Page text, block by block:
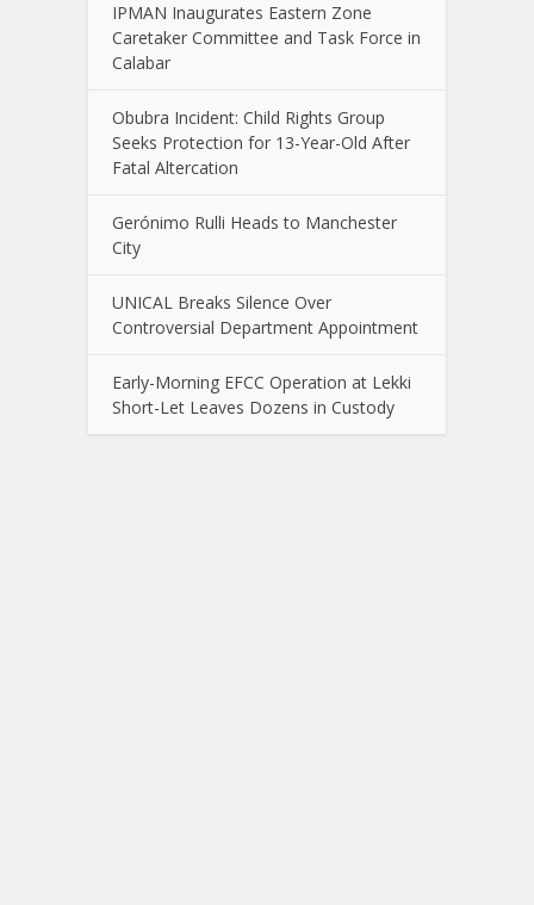
IPMAN Inaugurates Eastern Zone
Caretaker Committee and Task Force in
Calabar
Obubra Incident: Child Rights Group
Seeks Protection for 13-Year-Old After
Fatal Altercation
Gerónimo Rulli Heads to Manchester
City
UNICAL Breaks Silence Over
Controversial Department Appointment
Early-Morning EFCC Operation at Lekki
Short-Let Leaves Dozens in Custody